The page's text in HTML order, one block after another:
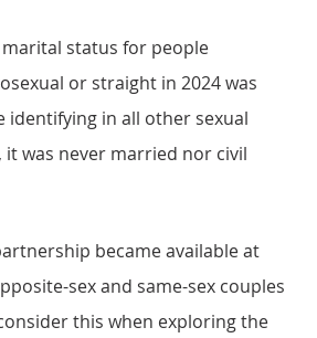
status for people
or straight in 2024 was
identifying in all other sexual
was never married nor civil
became available at
sex and same-sex couples
this when exploring the